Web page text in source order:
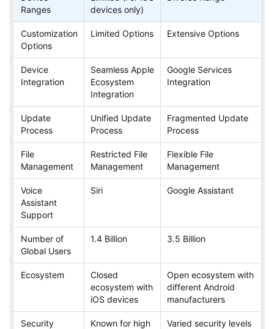
Ranges
devices only)
Customization
Options
Limited Options Extensive Options
Device
Integration
Seamless Apple
Ecosystem
Integration
Google Services
Integration
Update
Process
Unified Update
Process
Fragmented Update
Process
File
Management
Restricted File
Management
Flexible File
Management
Voice
Assistant
Support
Siri Google Assistant
Number of
Global Users
1.4 Billion 3.5 Billion
Ecosystem
Closed
ecosystem with
iOS devices
Open ecosystem with
different Android
manufacturers
Security
Known for high
Varied security levels